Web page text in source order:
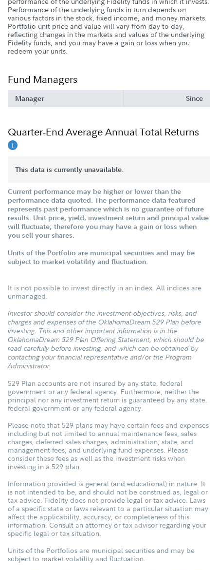
Performance of the underlying funds in turn depends on
various factors in the stock, fixed income, and money markets.
Portfolio unit price and value will vary from day to day,
reflecting changes in the markets and values of the underlying
Fidelity funds, and you may have a gain or loss when you
redeem your units.
Fund Managers
Manager Since
Quarter-End Average Annual Total Returns
This data is currently unavailable.
Current performance may be higher or lower than the
performance data quoted. The performance data featured
represents past performance which is no guarantee of future
results. Unit price, yield, investment return and principal value
will fluctuate; therefore you may have a gain or loss when
you sell your shares.
Units of the Portfolio are municipal securities and may be
subject to market volatility and fluctuation.
It is not possible to invest directly in an index. All indices are
unmanaged.
Investor should consider the investment objectives, risks, and
charges and expenses of the OklahomaDream 529 Plan before
investing. This and other important information is in the
OklahomaDream 529 Plan Offering Statement, which should be
read carefully before investing, and which can be obtained by
contacting your financial representative and/or the Program
Administrator.
529 Plan accounts are not insured by any state, federal
government or any federal agency. Furthermore, neither the
principal nor any investment return is guaranteed by any state,
federal government or any federal agency.
Please note that 529 plans may have certain fees and expenses
including but not limited to annual maintenance fees, sales
charges, deferred sales charges, administration, state, and
management fees, and underlying fund expenses. Please
consider these fees as well as the investment risks when
investing in a 529 plan.
Information provided is general (and educational) in nature. It
is not intended to be, and should not be construed as, legal or
tax advice. Fidelity does not provide legal or tax advice. Laws
of a specific state or laws relevant to a particular situation may
affect the applicability, accuracy, or completeness of this
information. Consult an attorney or tax advisor regarding your
specific legal or tax situation.
Units of the Portfolios are municipal securities and may be
subject to market volatility and fluctuation.